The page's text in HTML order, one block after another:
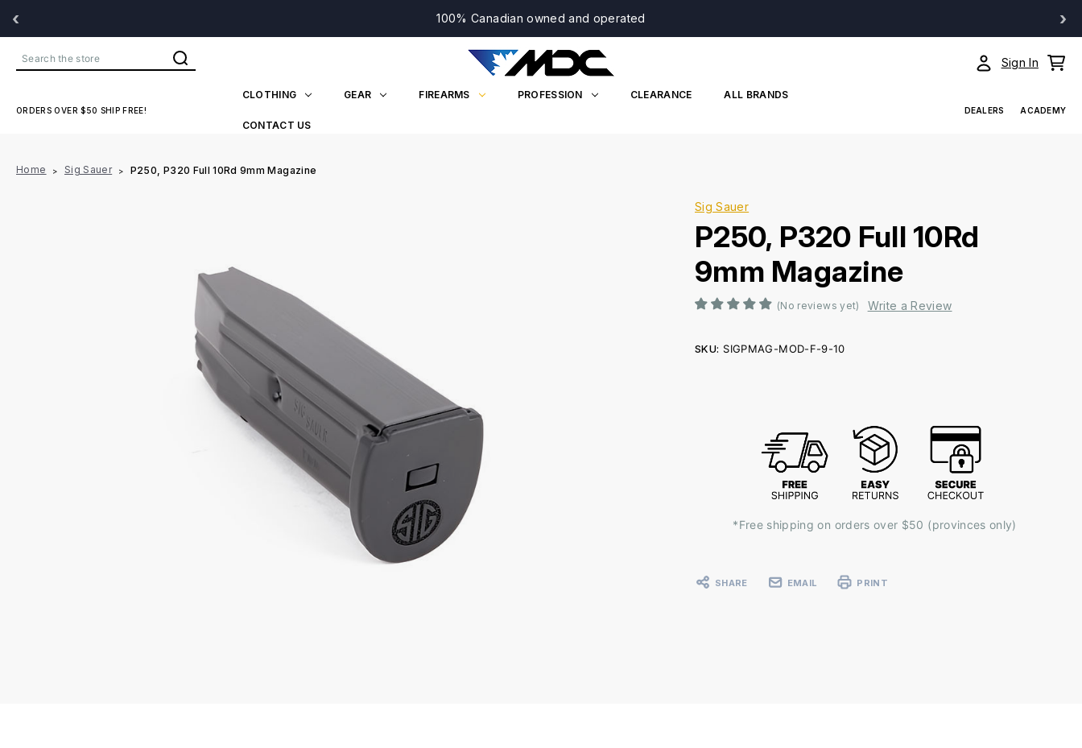
‹ 100% Canadian owned and operated ›
Search Sign In
ORDERS OVER $50 SHIP FREE!
CLOTHING GEAR FIREARMS PROFESSION CLEARANCE ALL BRANDS
CONTACT US
DEALERS ACADEMY
Home Sig Sauer P250, P320 Full 10Rd 9mm Magazine
Sig Sauer
P250, P320 Full 10Rd
9mm Magazine
(No reviews yet) Write a Review
SKU: SIGPMAG-MOD-F-9-10
*Free shipping on orders over $50 (provinces only)
SHARE EMAIL PRINT